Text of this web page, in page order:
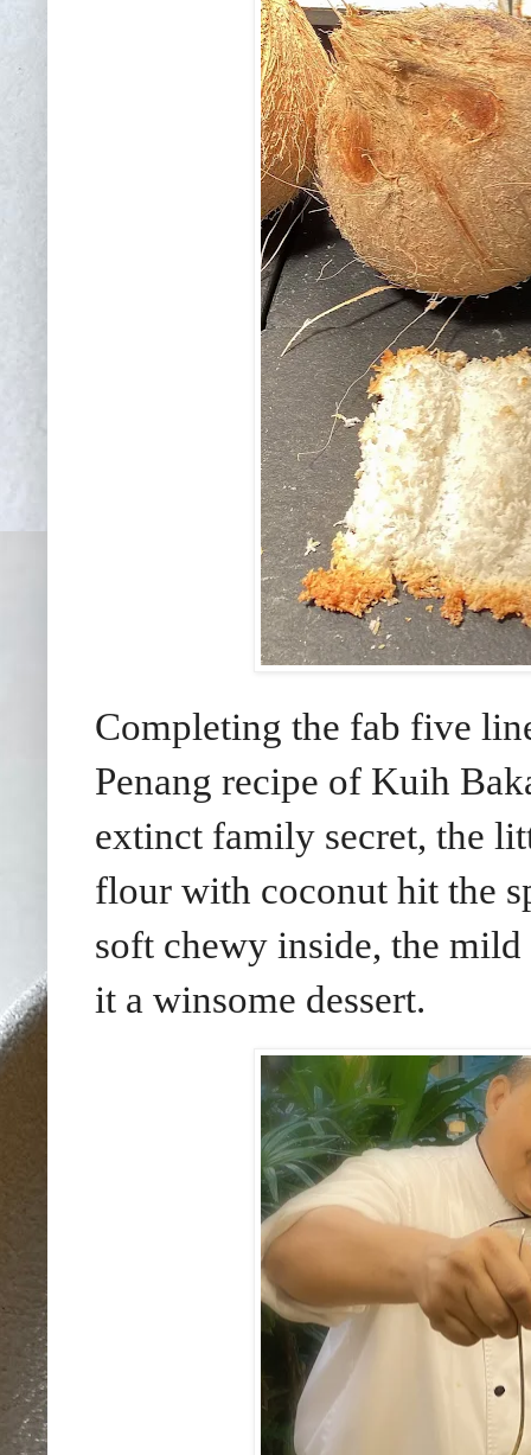
Completing the fab five
Penang recipe of Kuih
extinct family secret, the
flour with coconut hit the
soft chewy inside, the mild
it a winsome dessert.